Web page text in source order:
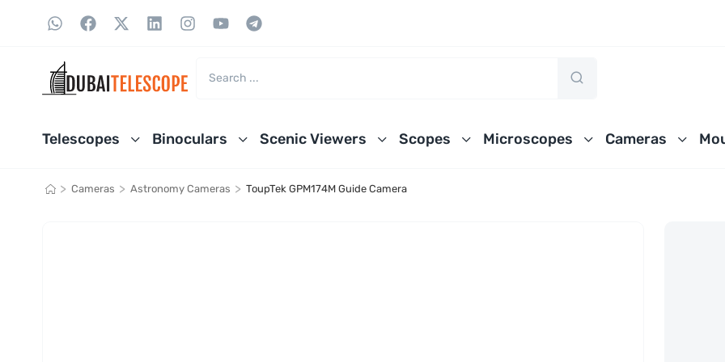
Telescopes Binoculars Scenic Viewers Scopes Microscopes Cameras
> Cameras > Astronomy Cameras > ToupTek GPM174M Guide Camera